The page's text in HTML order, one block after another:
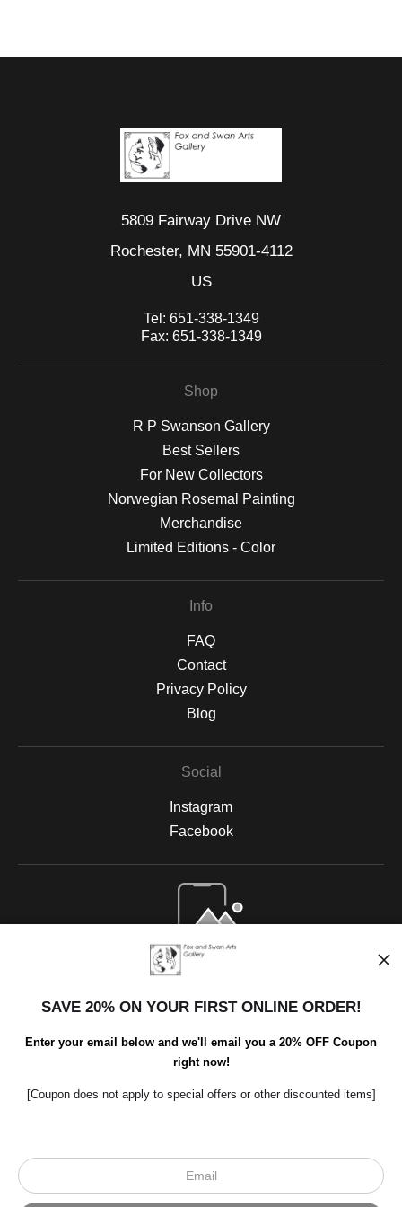
5809 Fairway Drive NW
Rochester, MN 55901-4112
US
Tel: 651-338-1349
Fax: 651-338-1349
Shop
R P Swanson Gallery
Best Sellers
For New Collectors
Norwegian Rosemal Painting
Merchandise
Limited Editions - Color
Info
FAQ
Contact
Privacy Policy
Blog
Social
Instagram
Facebook
Open Live Preview AR
© Art Studio 2021 - All Rights Reserved
SAVE 20% ON YOUR FIRST ONLINE ORDER!
Enter your email below and we'll email you a 20% OFF Coupon
right now!
[Coupon does not apply to special offers or other discounted items]